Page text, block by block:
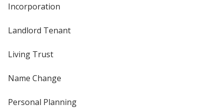
Incorporation
Landlord Tenant
Living Trust
Name Change
Personal Planning